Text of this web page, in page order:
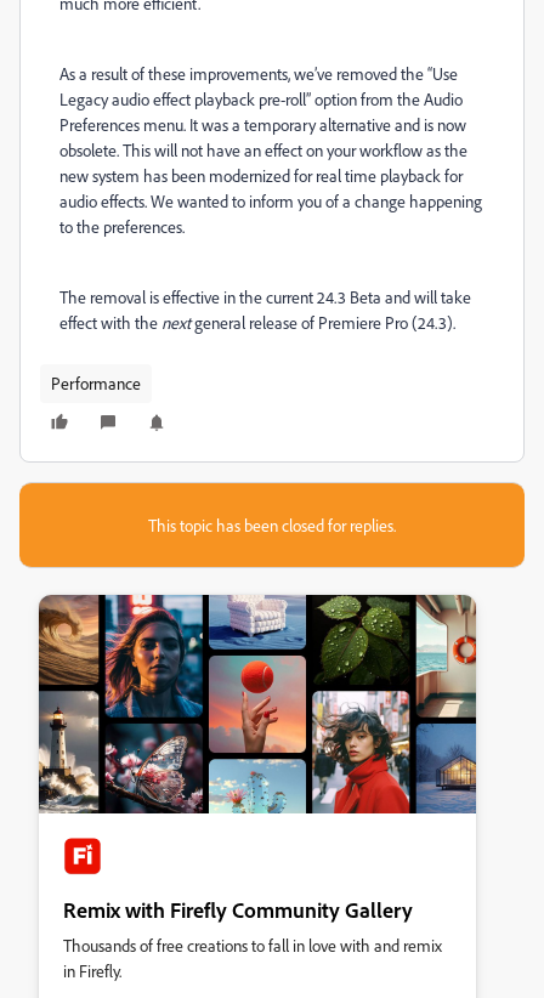
As a result of these improvements, we’ve removed the “Use
Legacy audio effect playback pre-roll” option from the Audio
Preferences menu. It was a temporary alternative and is now
obsolete.This will not have an effect on your workflow as the
new system has been modernized for real time playback for
audio effects. We wanted to inform you of a change happening
to the preferences.
The removal is effective in the current 24.3 Beta and will take
effect with the nextgeneral release of Premiere Pro (24.3).
Performance
This topic has been closed for replies.
Remix with Firefly Community Gallery
Thousands of free creations to fall in love with and remix
in Firefly.